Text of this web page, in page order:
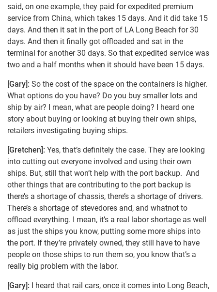
said, on one example, they paid for expedited premium
service from China, which takes 15 days. And it did take 15
days. And then it sat in the port of LA Long Beach for 30
days. And then it finally got offloaded and sat in the
terminal for another 30 days. So that expedited service was
two and a half months when it should have been 15 days.
[Gary]: So the cost of the space on the containers is higher.
What options do you have? Do you buy smaller lots and
ship by air? I mean, what are people doing? I heard one
story about buying or looking at buying their own ships,
retailers investigating buying ships.
[Gretchen]: Yes, that’s definitely the case. They are looking
into cutting out everyone involved and using their own
ships. But, still that won’t help with the port backup. And
other things that are contributing to the port backup is
there’s a shortage of chassis, there’s a shortage of drivers.
There’s a shortage of stevedores and, and whatnot to
offload everything. I mean, it’s a real labor shortage as well
as just the ships you know, putting some more ships into
the port. If they’re privately owned, they still have to have
people on those ships to run them so, you know that’s a
really big problem with the labor.
[Gary]: I heard that rail cars, once it comes into Long Beach,